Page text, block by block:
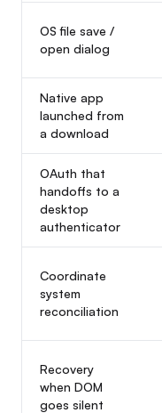
OS file save /
open dialog
Native app
launched from
a download
OAuth that
handoffs to a
desktop
authenticator
Coordinate
system
reconciliation
Recovery
when DOM
goes silent